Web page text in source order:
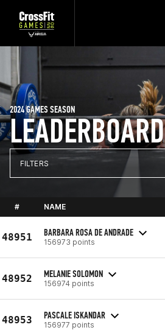
LEADERBOARD
2024 GAMES SEASON
FILTERS
# NAME
48951 BARBARA ROSA DE ANDRADE
156973 points
48952 MELANIE SOLOMON
156974 points
48953 PASCALE ISKANDAR
156977 points